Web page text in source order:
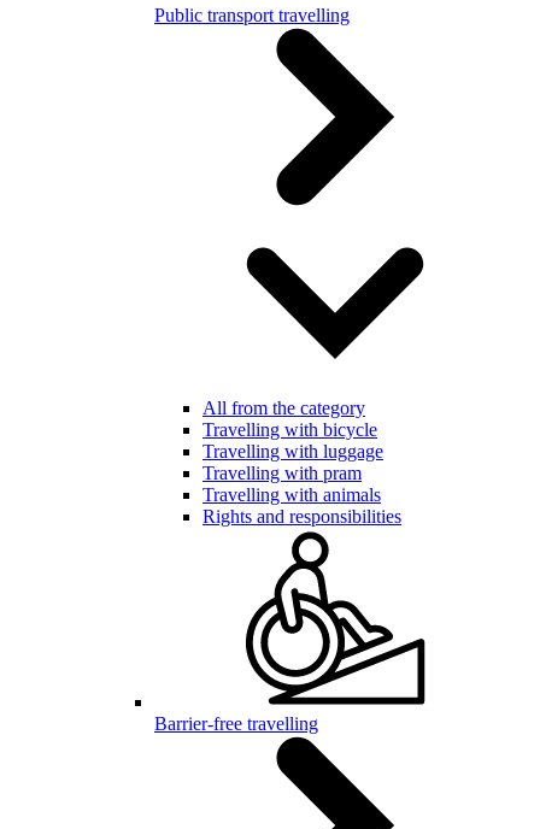
Public transport travelling
All from the category
Travelling with bicycle
Travelling with luggage
Travelling with pram
Travelling with animals
Rights and responsibilities
Barrier-free travelling